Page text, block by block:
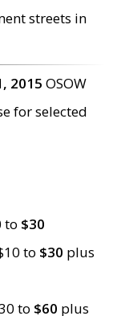
streets in
2015 OSOW
for selected
to $30
to $30 plus
to $60 plus